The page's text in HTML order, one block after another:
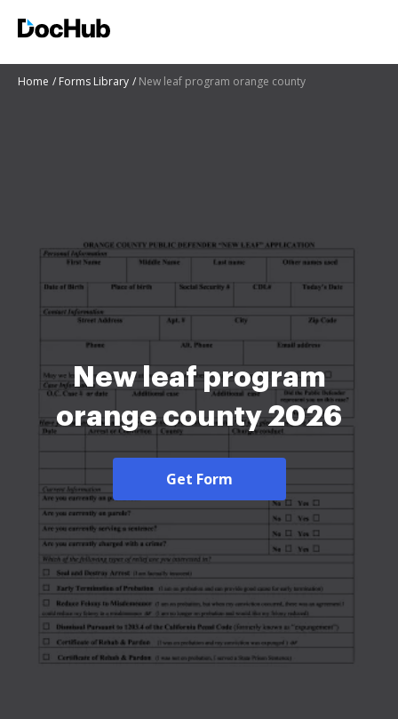
Home Forms Library New leaf program orange county
New leaf program
orange county 2026
Get Form